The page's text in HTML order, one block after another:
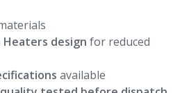
design for reduced
available